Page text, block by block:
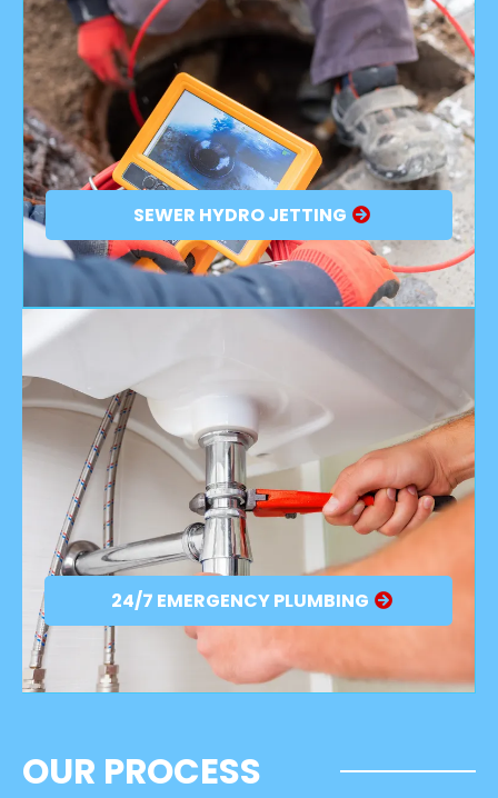
SEWER HYDRO JETTING
24/7 EMERGENCY PLUMBING
OUR PROCESS